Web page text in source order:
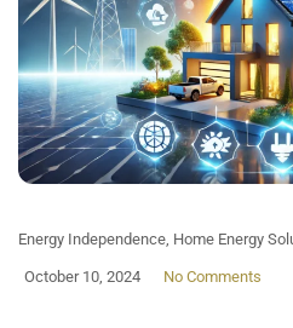
Energy Independence Home Energy
October 10, 2024 No Comments